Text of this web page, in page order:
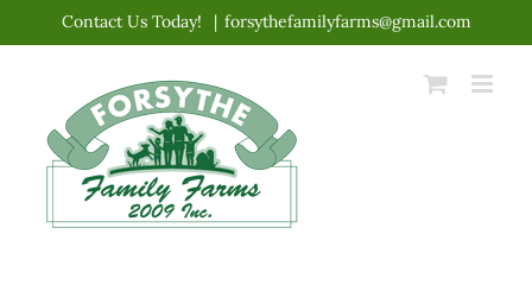
content
Contact Us Today! | forsythefamilyfarms@gmail.com